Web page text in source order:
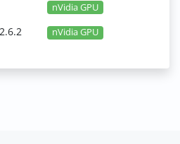
nVidia GPU
2.6.2 nVidia GPU